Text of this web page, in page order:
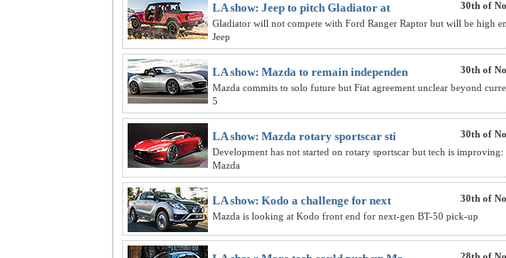
30th of
LA show: Jeep to pitch Gladiator at
Gladiator will not compete with Ford Ranger Raptor but will be high
Jeep
30th of
LA show: Mazda to remain independen
Mazda commits to solo future but Fiat agreement unclear beyond
5
30th of
LA show: Mazda rotary sportscar sti
Development has not started on rotary sportscar but tech is improving:
Mazda
30th of
LA show: Kodo a challenge for next
Mazda is looking at Kodo front end for next-gen BT-50 pick-up